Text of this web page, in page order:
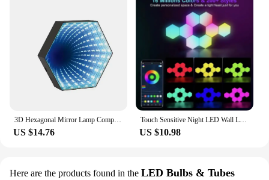
3D Hexagonal Mirror Lamp Computer Desktop Ambient Light RGB Remote Control Music Smart APP Control Night Lights Party Creat Gift
US $14.76
Touch Sensitive Night LED Wall Lighting Honeycomb Geometric Module DIY Assembly Night Light RGB Hexagonal Light Tactile Light
US $10.98
Here are the products found in the LED Bulbs & Tubes